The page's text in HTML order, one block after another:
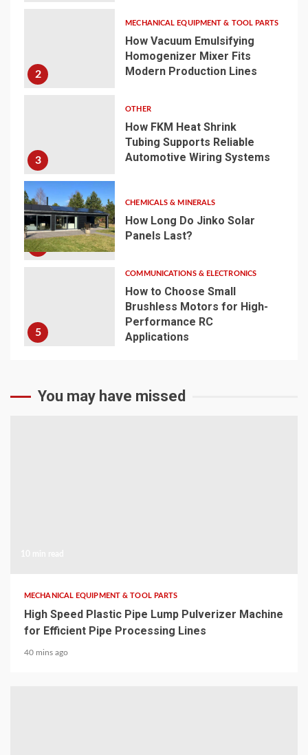
2
MECHANICAL EQUIPMENT & TOOL PARTS
How Vacuum Emulsifying
Homogenizer Mixer Fits
Modern Production Lines
3
OTHER
How FKM Heat Shrink
Tubing Supports Reliable
Automotive Wiring Systems
4
CHEMICALS & MINERALS
How Long Do Jinko Solar
Panels Last?
5
COMMUNICATIONS & ELECTRONICS
How to Choose Small
Brushless Motors for High-
Performance RC
Applications
You may have missed
MECHANICAL EQUIPMENT & TOOL PARTS
High Speed Plastic Pipe Lump Pulverizer Machine
for Efficient Pipe Processing Lines
40 mins ago